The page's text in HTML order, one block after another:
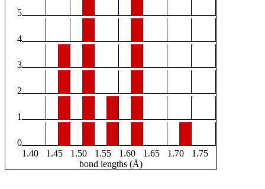
5
4
3
2
1
0
1.40
1.45 1.50 1.55 1.60 1.65 1.70
1.75
bond lengths (Å)